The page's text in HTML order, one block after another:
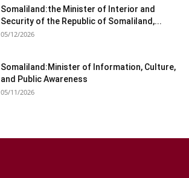
Somaliland:the Minister of Interior and
Security of the Republic of Somaliland,...
05/12/2026
Somaliland:Minister of Information, Culture,
and Public Awareness
05/11/2026